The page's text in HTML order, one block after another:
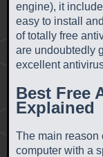
engine), it
easy to install
of totally free
are undoubtedly
excellent
Best Free
Explained
The main reason
computer with a